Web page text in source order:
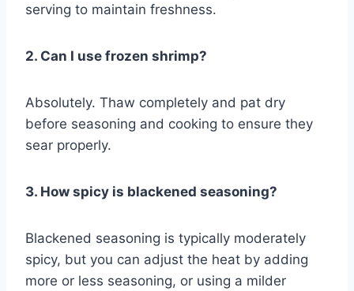
serving to maintain freshness.
2. Can I use frozen shrimp?
Absolutely. Thaw completely and pat dry
before seasoning and cooking to ensure they
sear properly.
3. How spicy is blackened seasoning?
Blackened seasoning is typically moderately
spicy, but you can adjust the heat by adding
more or less seasoning, or using a milder